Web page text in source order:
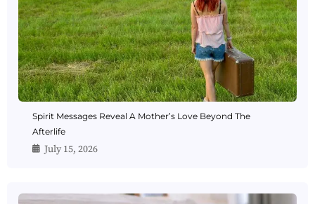
Spirit Messages Reveal A Mother’s Love Beyond The
Afterlife
July 15, 2026